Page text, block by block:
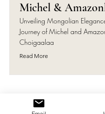
Michel &
Unveiling Mongolian
Journey of Michel and
Choigaalaa
Read More